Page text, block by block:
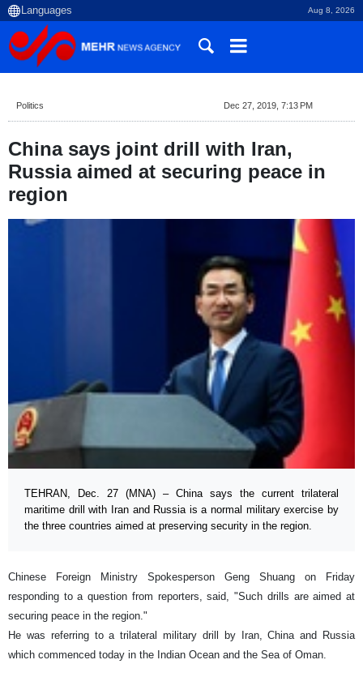
Aug 8, 2026
Politics Dec 27, 2019, 7:13 PM
China says joint drill with Iran,
Russia aimed at securing peace in
region
TEHRAN, Dec. 27 (MNA) – China says the current trilateral
maritime drill with Iran and Russia is a normal military exercise by
the three countries aimed at preserving security in the region.
Chinese Foreign Ministry Spokesperson Geng Shuang on Friday
responding to a question from reporters, said, "Such drills are aimed at
securing peace in the region."
He was referring to a trilateral military drill by Iran, China and Russia
which commenced today in the Indian Ocean and the Sea of Oman.